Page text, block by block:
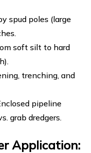
spud poles (large
soft silt to hard
trenching, and
pipeline
grab dredgers.
Application: